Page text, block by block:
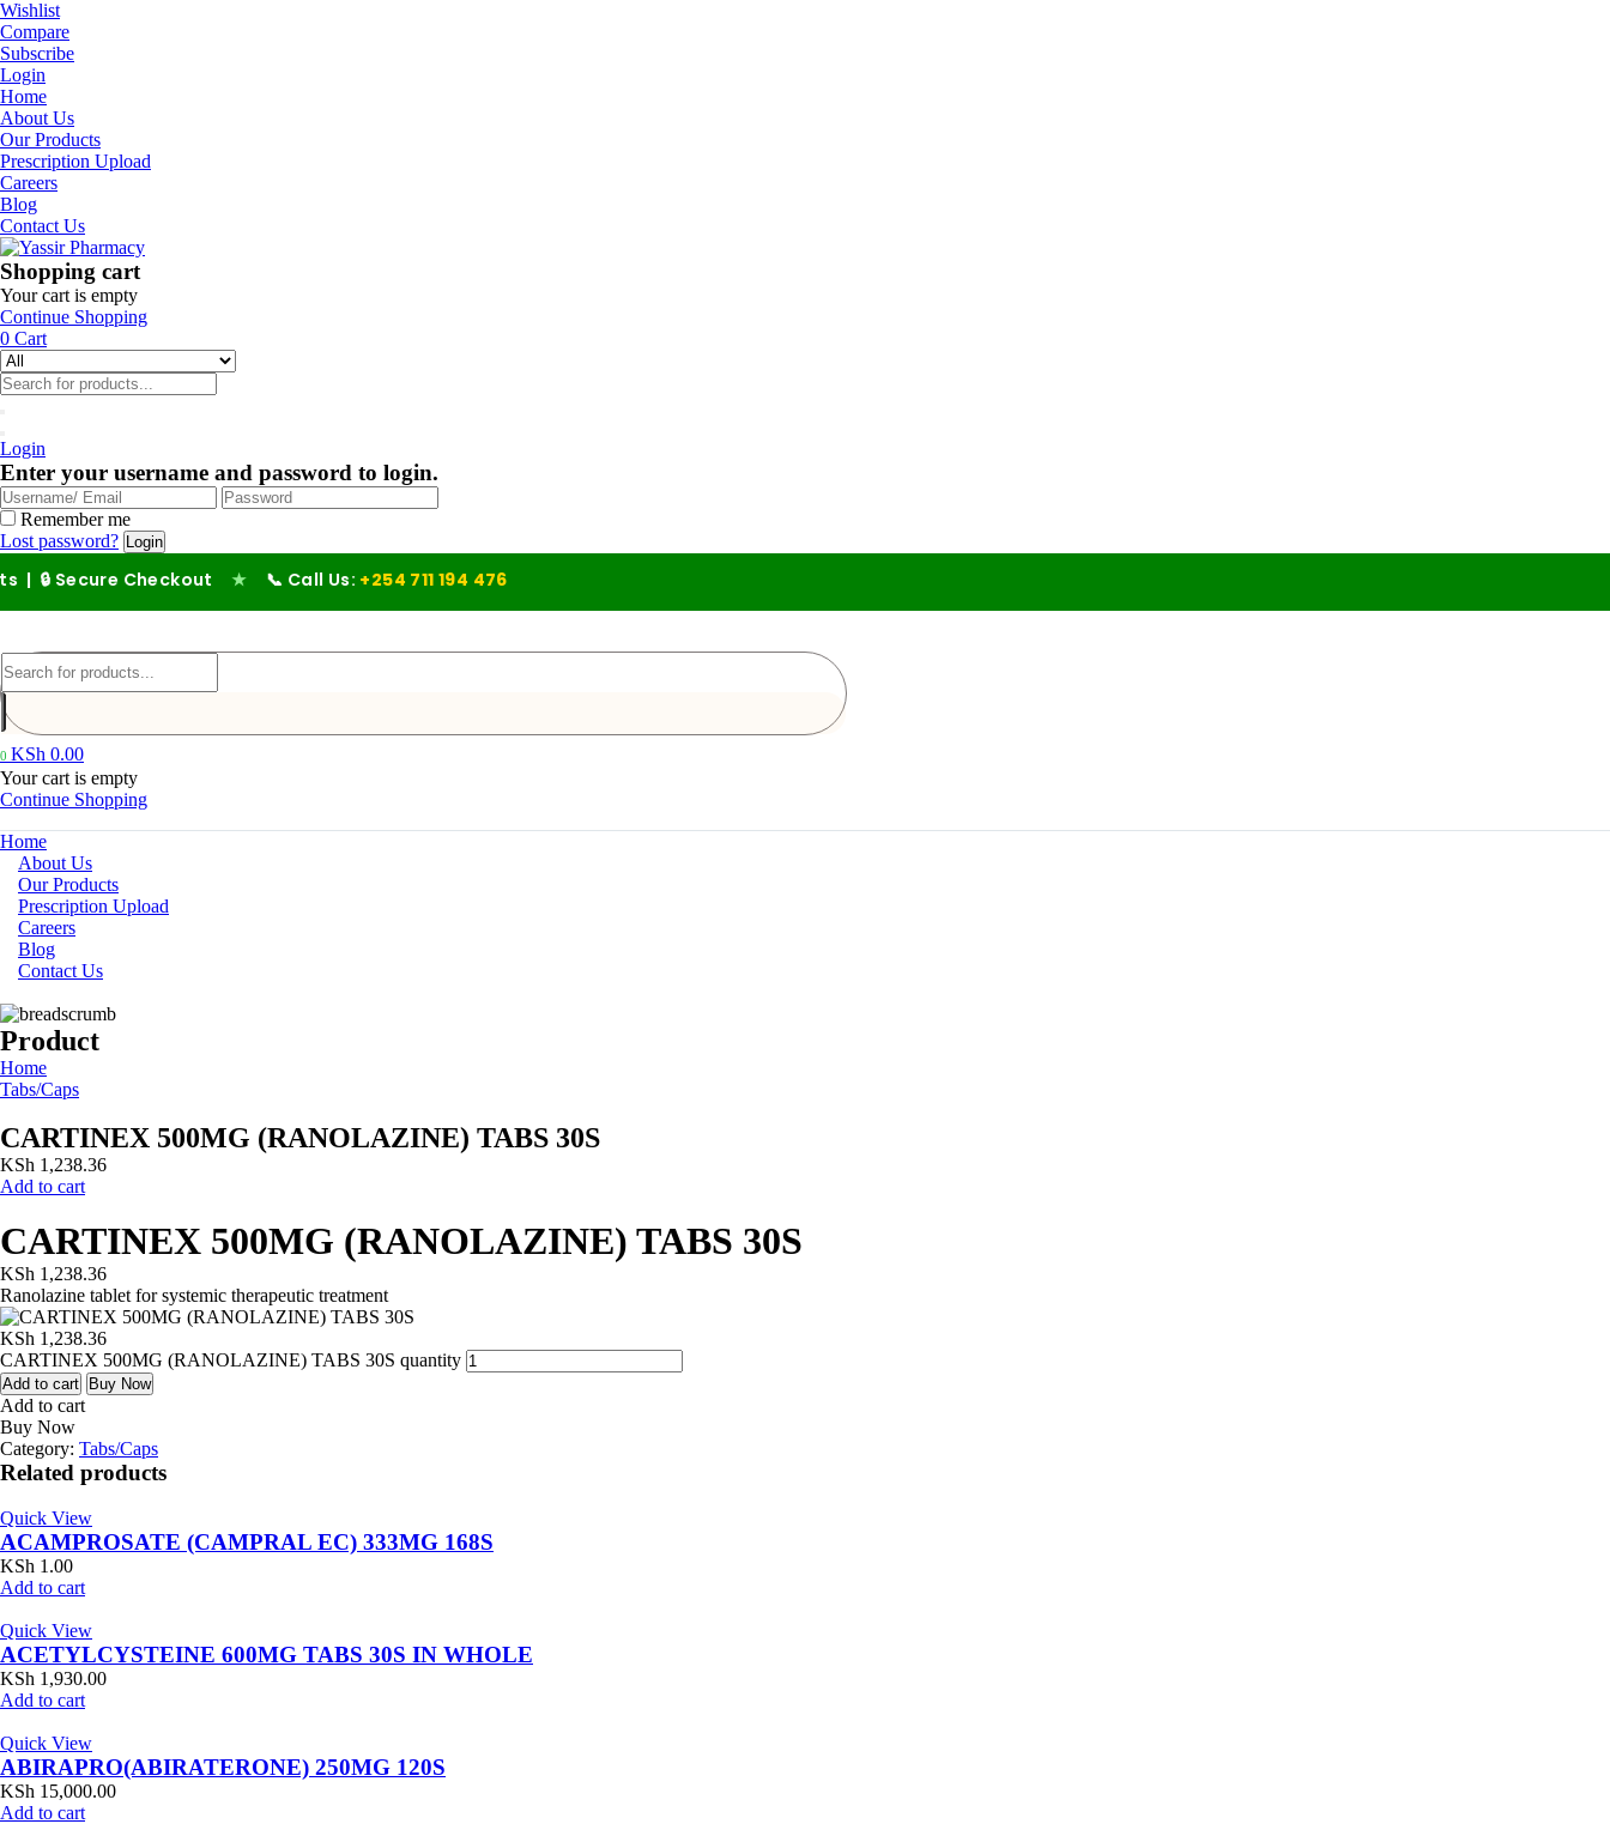
Wishlist
Compare
Subscribe
Login
Home
About Us
Our Products
Prescription Upload
Careers
Blog
Contact Us
Shopping cart
Your cart is empty
Continue Shopping
0 Cart
Login
Enter your username and password to login.
Remember me
Lost password?
Checkout ★ 📞 Call Us:+254 711 194 476
0 KSh 0.00
Your cart is empty
Continue Shopping
Home
About Us
Our Products
Prescription Upload
Careers
Blog
Contact Us
Product
Home
Tabs/Caps
CARTINEX 500MG (RANOLAZINE) TABS 30S
KSh 1,238.36
Add to cart
CARTINEX 500MG (RANOLAZINE) TABS 30S
KSh 1,238.36
Ranolazine tablet for systemic therapeutic treatment
KSh 1,238.36
CARTINEX 500MG (RANOLAZINE) TABS 30S quantity
Add to cart Buy Now
Add to cart
Buy Now
Category: Tabs/Caps
Related products
Quick View
ACAMPROSATE (CAMPRAL EC) 333MG 168S
KSh 1.00
Add to cart
Quick View
ACETYLCYSTEINE 600MG TABS 30S IN WHOLE
KSh 1,930.00
Add to cart
Quick View
ABIRAPRO(ABIRATERONE) 250MG 120S
KSh 15,000.00
Add to cart